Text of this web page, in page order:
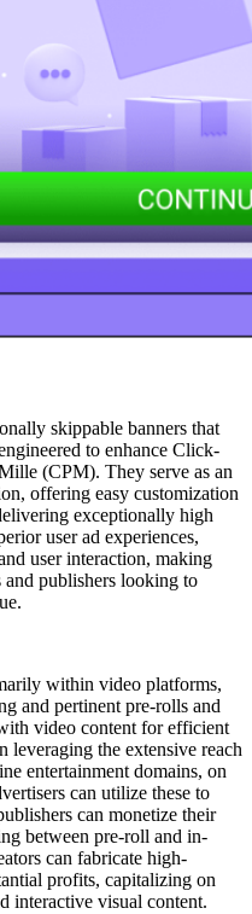
skippable banners that
to enhance Click-
(CPM). They serve as an
offering easy customization
exceptionally high
user ad experiences,
user interaction, making
and publishers looking to
within video platforms,
and pertinent pre-rolls and
video content for efficient
leveraging the extensive reach
entertainment domains, on
can utilize these to
can monetize their
between pre-roll and in-
can fabricate high-
profits, capitalizing on
interactive visual content.